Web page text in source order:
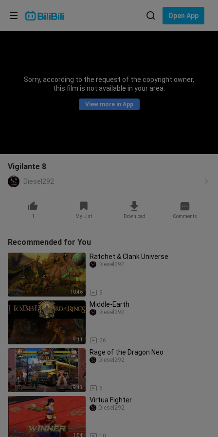
Open App
Sorry, according to the request of the copyright owner,
this film is not available in your area.
View more in App
Vigilante 8
Diesel292
1 My List Download Comments
Recommended for You
10:46
Ratchet & Clank Universe
9
Diesel292
9:11
Middle-Earth
26
Diesel292
9:43
Rage of the Dragon Neo
6
Diesel292
1:54
Virtua Fighter
Diesel292
Choose your language